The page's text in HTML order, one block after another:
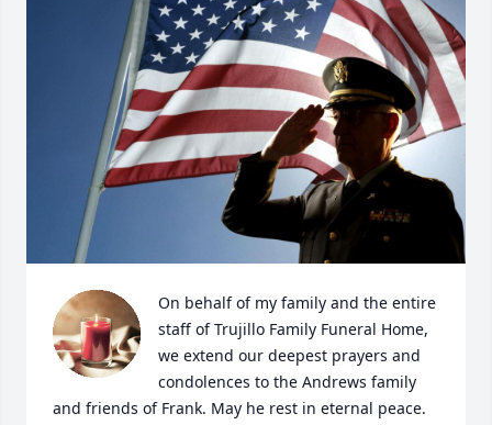
On behalf of my family and the entire
staff of Trujillo Family Funeral Home,
we extend our deepest prayers and
condolences to the Andrews family
and friends of Frank. May he rest in eternal peace.